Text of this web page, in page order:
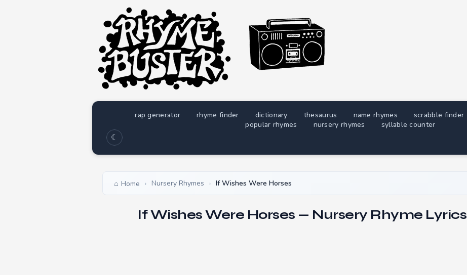
rap generator rhyme finder dictionary thesaurus name rhymes scrabble finder
popular rhymes
nursery rhymes syllable counter
☾
Home › Nursery Rhymes › If Wishes Were Horses
If Wishes Were Horses — Nursery Rhyme Lyrics